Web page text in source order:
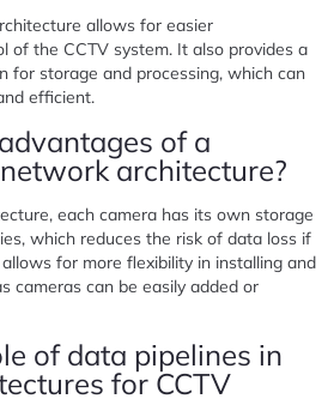
allows for easier
of the CCTV system. It also provides a
for storage and processing, which can
efficient.
of a
architecture?
each camera has its own storage
which reduces the risk of data loss if
for more flexibility in installing and
cameras can be easily added or
of data pipelines in
for CCTV